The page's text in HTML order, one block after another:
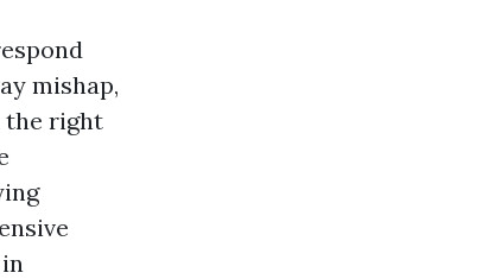
mishap,
the right